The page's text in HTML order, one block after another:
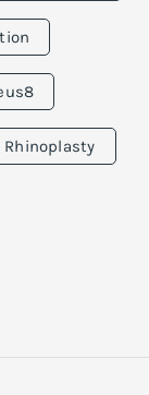
Rhinoplasty